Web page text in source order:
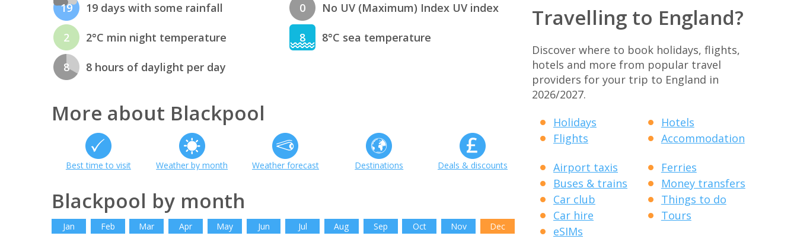
19 19 days with some rainfall
2 2°C min night temperature
8 8 hours of daylight per day
0 No UV (Maximum) Index UV index
8 8°C sea temperature
More about Blackpool
Best time to visit Weather by month Weather forecast Destinations Deals & discounts
Blackpool by month
Jan Feb Mar Apr May Jun Jul Aug Sep Oct Nov Dec
Travelling to England?
Discover where to book holidays, flights,
hotels and more from popular travel
providers for your trip to England in
2026/2027.
Holidays
Flights
Hotels
Accommodation
Airport taxis
Buses & trains
Car club
Car hire
eSIMs
Ferries
Money transfers
Things to do
Tours